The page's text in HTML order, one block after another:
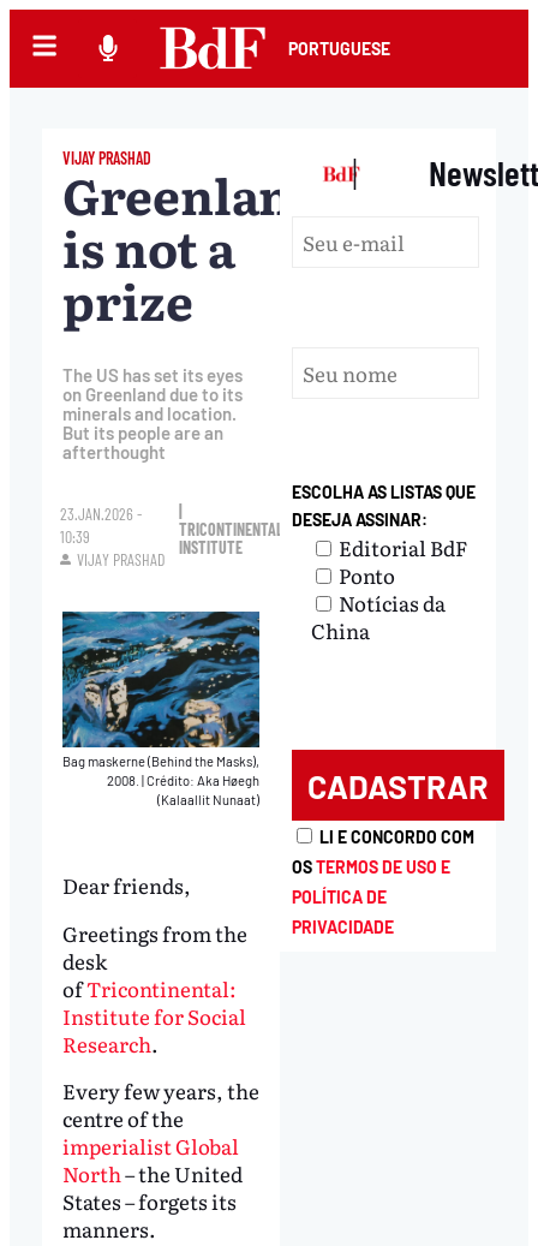
PORTUGUESE
VIJAY PRASHAD
Greenland
is not a
prize
The US has set its eyes
on Greenland due to its
minerals and location.
But its people are an
afterthought
23.JAN.2026 -
10:39
VIJAY PRASHAD
TRICONTINENTAL
INSTITUTE
Bag maskerne (Behind the Masks),
2008.
Crédito: Aka Høegh
(Kalaallit Nunaat)
Dear friends,
Greetings from the
desk
ofTricontinental:
Institute for Social
Research.
Every few years, the
centre of the
imperialist Global
North– the United
States – forgets its
manners.
|
ESCOLHA AS LISTAS QUE
DESEJA ASSINAR:
Editorial BdF
Ponto
Notícias da
China
LI E CONCORDO COM
OSTERMOS DE USO E
POLÍTICA DE
PRIVACIDADE